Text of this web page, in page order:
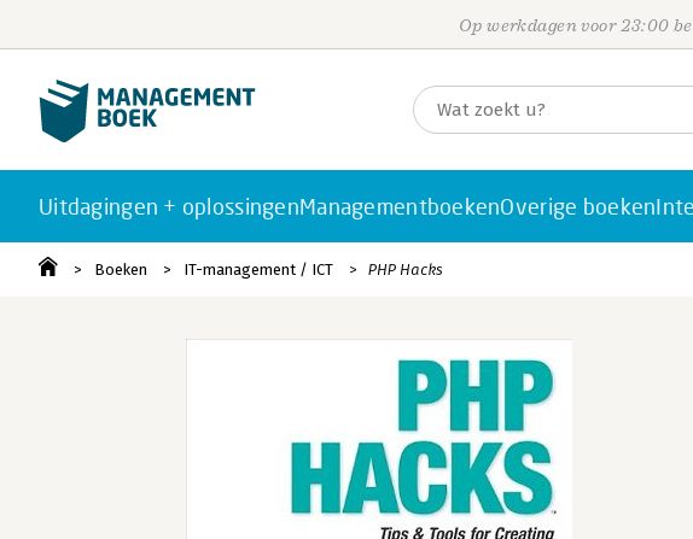
Op werkdagen voor 23:00
Uitdagingen + oplossingenManagementboekenOverige boeken
Boeken IT-management / ICT PHP Hacks